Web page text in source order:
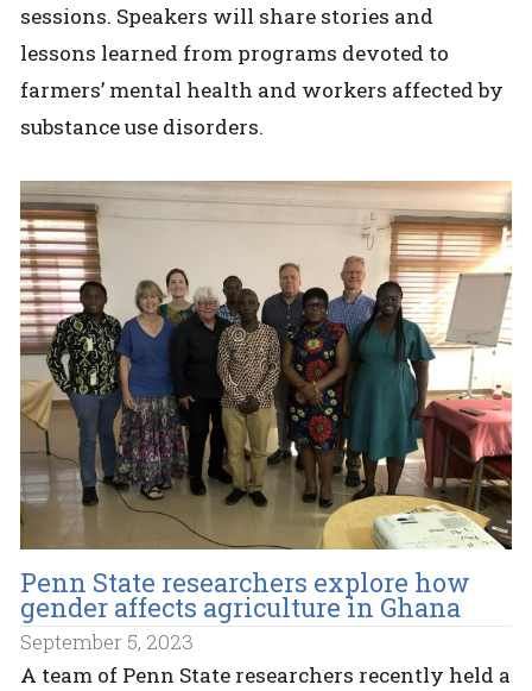
sessions. Speakers will share stories and
lessons learned from programs devoted to
farmers’ mental health and workers affected by
substance use disorders.
Penn State researchers explore how
gender affects agriculture in Ghana
September 5, 2023
A team of Penn State researchers recently held a